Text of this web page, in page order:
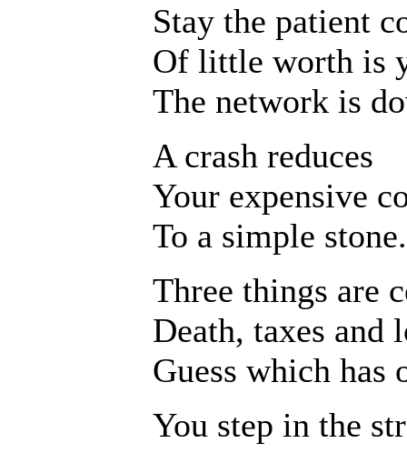
Stay the patient
Of little worth is
The network is
A crash reduces
Your expensive
To a simple stone.
Three things are
Death, taxes and
Guess which has
You step in the